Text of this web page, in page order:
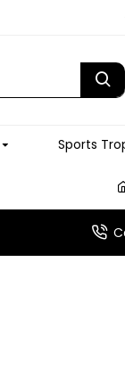
Sports